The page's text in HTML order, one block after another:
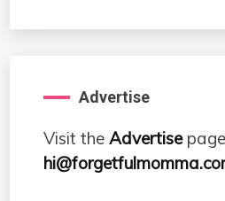
Advertise
Visit the Advertise